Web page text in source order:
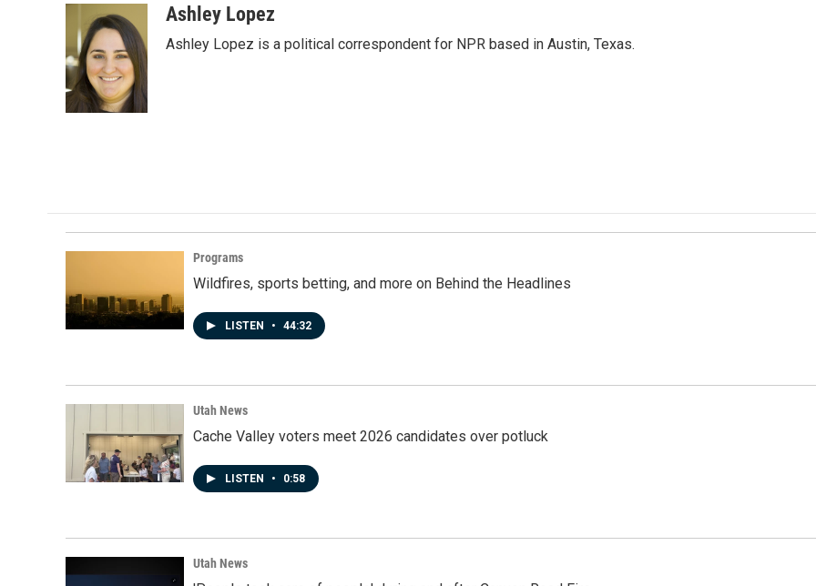
c
b
o
o
k
n
k
e
d
I
n
i
l
Ashley Lopez
Ashley Lopez is a political correspondent for NPR based in Austin, Texas.
Programs
Wildfires, sports betting, and more on Behind the Headlines
LISTEN • 44:32
Utah News
Cache Valley voters meet 2026 candidates over potluck
LISTEN • 0:58
Utah News